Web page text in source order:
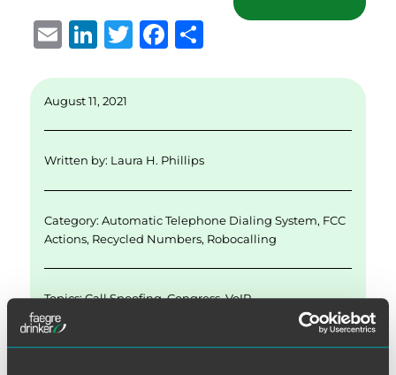
E
ai
l
Li
k
d
I
T
F
b
o
k
August 11, 2021
Written by: Laura H. Phillips
Category:Automatic Telephone Dialing System, FCC
Actions, Recycled Numbers, Robocalling
Topics:Call Spoofing,Congress,VoIP